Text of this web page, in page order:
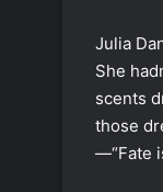
Julia
She
scents
those
—“Fate